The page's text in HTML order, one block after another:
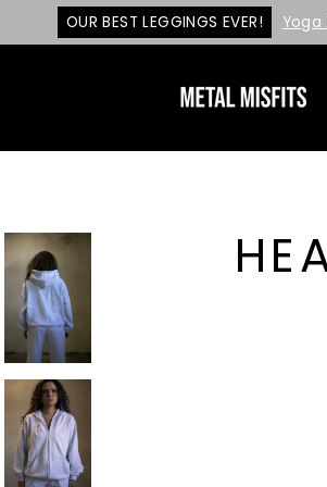
OUR BEST LEGGINGS EVER! Yoga